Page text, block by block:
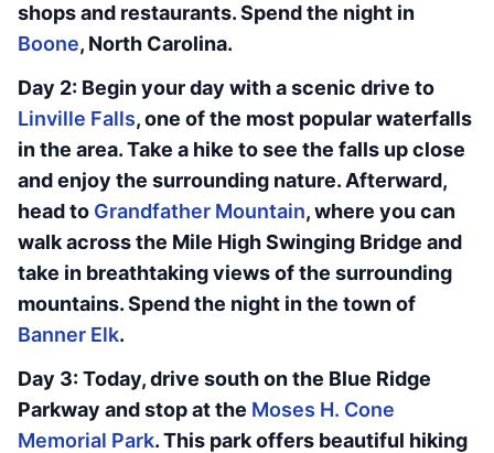
shops and restaurants. Spend the night in
Boone, North Carolina.
Day 2: Begin your day with a scenic drive to
Linville Falls, one of the most popular waterfalls
in the area. Take a hike to see the falls up close
and enjoy the surrounding nature. Afterward,
head to Grandfather Mountain, where you can
walk across the Mile High Swinging Bridge and
take in breathtaking views of the surrounding
mountains. Spend the night in the town of
Banner Elk.
Day 3: Today, drive south on the Blue Ridge
Parkway and stop at the Moses H. Cone
Memorial Park. This park offers beautiful hiking